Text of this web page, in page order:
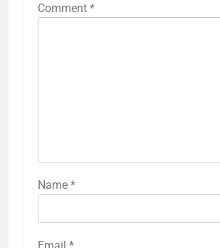
Comment *
Name *
Email *